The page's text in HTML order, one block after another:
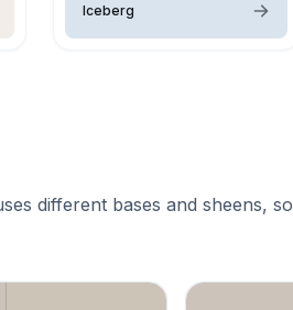
Iceberg
different bases and sheens, so